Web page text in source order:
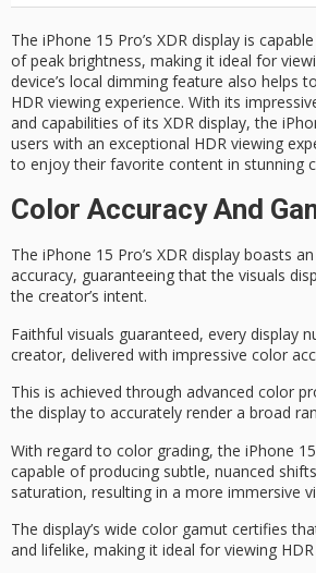
The iPhone 15 Pro’s XDR display is
of peak brightness, making it ideal for
device’s local dimming feature also helps
HDR viewing experience. With its
and capabilities of its XDR display, the
users with an exceptional HDR viewing
to enjoy their favorite content in stunning
Color Accuracy And
The iPhone 15 Pro’s XDR display boasts
accuracy, guaranteeing that the visuals
the creator’s intent.
Faithful visuals guaranteed, every display
creator, delivered with impressive color
This is achieved through advanced color
the display to accurately render a broad
With regard to color grading, the iPhone
capable of producing subtle, nuanced
saturation, resulting in a more immersive
The display’s wide color gamut certifies
and lifelike, making it ideal for viewing